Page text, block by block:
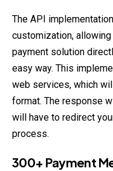
The API
customization,
payment solution
easy way. This
web services, which
format. The response
will have to redirect
process.
300+ Payment